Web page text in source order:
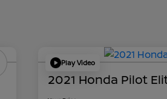
Play Video
2021 Honda Pilot